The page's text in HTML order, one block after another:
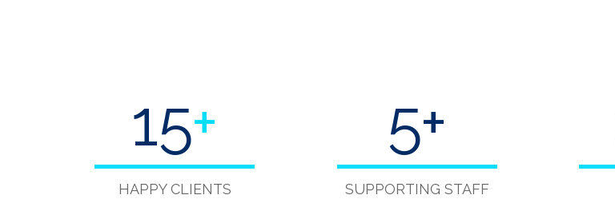
15+
HAPPY CLIENTS
5+
SUPPORTING STAFF